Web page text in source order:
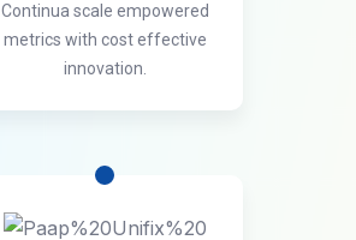
Continua scale empowered
metrics with cost effective
innovation.